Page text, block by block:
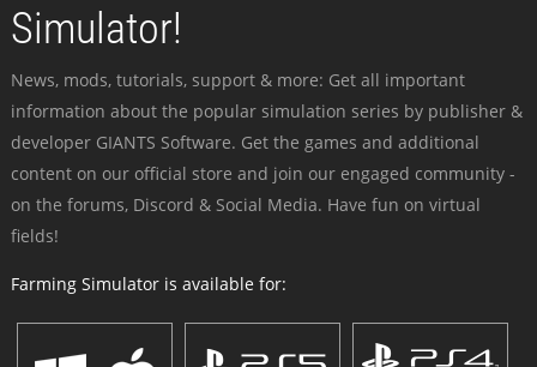
Simulator!
News, mods, tutorials, support & more: Get all important
information about the popular simulation series by publisher &
developer GIANTS Software. Get the games and additional
content on our official store and join our engaged community -
on the forums, Discord & Social Media. Have fun on virtual
fields!
Farming Simulator is available for: